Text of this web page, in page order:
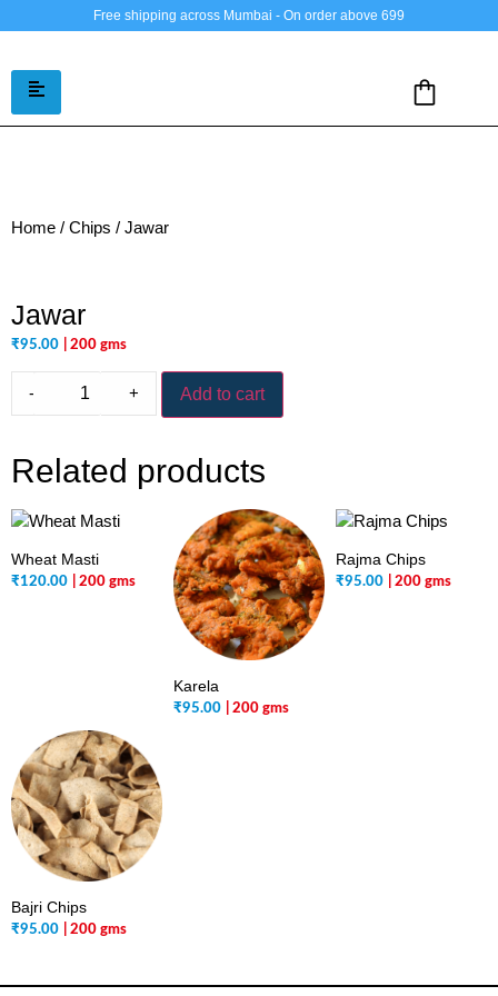
Free shipping across Mumbai - On order above 699
Home / Chips / Jawar
Jawar
₹95.00 | 200 gms
- + Add to cart
Related products
Wheat Masti
₹120.00 | 200 gms
Karela
₹95.00 | 200 gms
Rajma Chips
₹95.00 | 200 gms
Bajri Chips
₹95.00 | 200 gms